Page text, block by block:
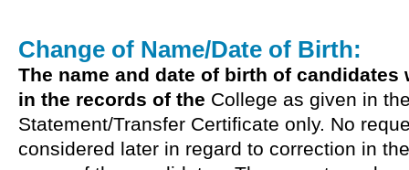
Change of Name/Date of Birth:
The name and date of birth of candidates
in the records of the College as given in
Statement/Transfer Certificate only. No
considered later in regard to correction in